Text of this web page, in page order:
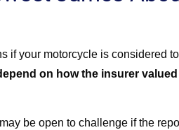
if your motorcycle is considered
on how the insurer
be open to challenge if the